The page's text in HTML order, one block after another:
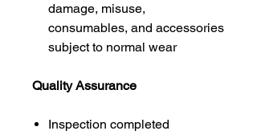
damage, misuse,
consumables, and accessories
subject to normal wear
Quality Assurance
Inspection completed